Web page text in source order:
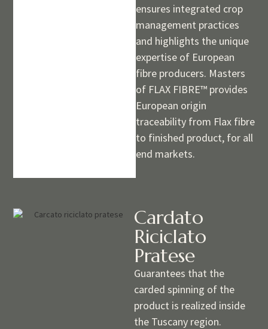
ensures integrated crop
management practices
and highlights the unique
expertise of European
fibre producers. Masters
of FLAX FIBRE™ provides
European origin
traceability from Flax fibre
to finished product, for all
end markets.
Cardato
Riciclato
Pratese
Guarantees that the
carded spinning of the
product is realized inside
the Tuscany region.